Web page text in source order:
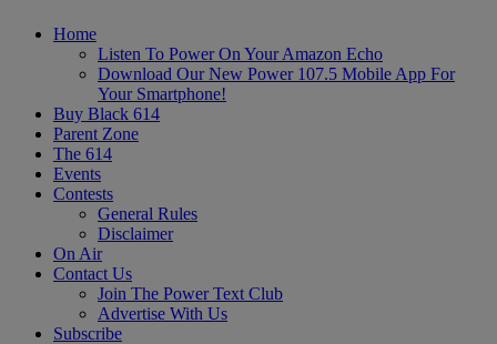
Home
Listen To Power On Your Amazon Echo
Download Our New Power 107.5 Mobile App For
Your Smartphone!
Buy Black 614
Parent Zone
The 614
Events
Contests
General Rules
Disclaimer
On Air
Contact Us
Join The Power Text Club
Advertise With Us
Subscribe